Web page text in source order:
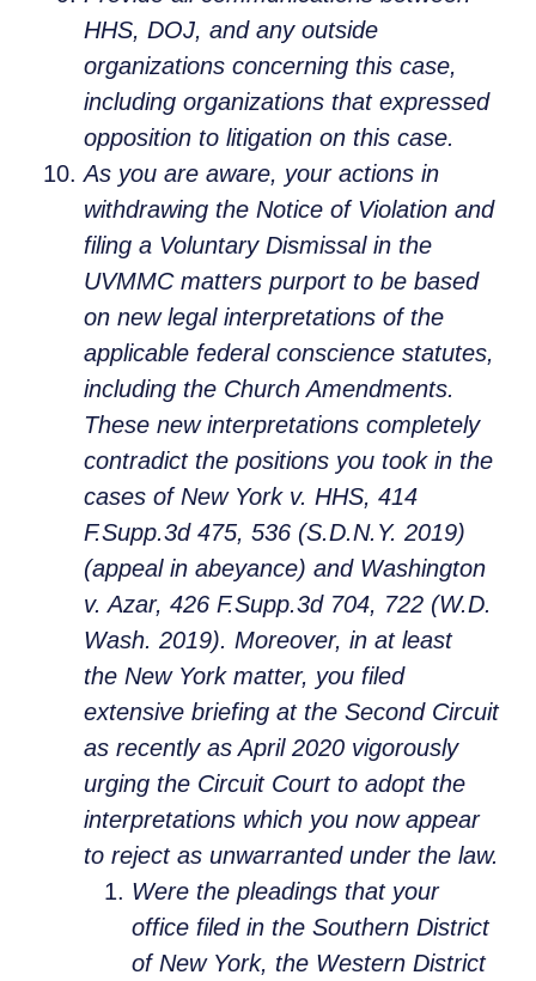
HHS, DOJ, and any outside
organizations concerning this case,
including organizations that expressed
opposition to litigation on this case.
As you are aware, your actions in
withdrawing the Notice of Violation and
filing a Voluntary Dismissal in the
UVMMC matters purport to be based
on new legal interpretations of the
applicable federal conscience statutes,
including the Church Amendments.
These new interpretations completely
contradict the positions you took in the
cases of New York v. HHS, 414
F.Supp.3d 475, 536 (S.D.N.Y. 2019)
(appeal in abeyance) and Washington
v. Azar, 426 F.Supp.3d 704, 722 (W.D.
Wash. 2019). Moreover, in at least
the New Yorkmatter, you filed
extensive briefing at the Second Circuit
as recently as April 2020 vigorously
urging the Circuit Court to adopt the
interpretations which you now appear
to reject as unwarranted under the law.
Were the pleadings that your
office filed in the Southern District
of New York, the Western District